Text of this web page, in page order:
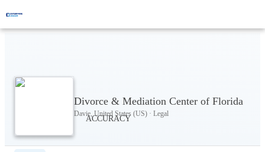
Divorce & Mediation Center of Florida
Davie, United States (US) · Legal